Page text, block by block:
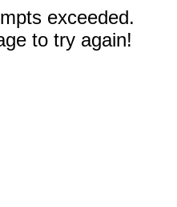
exceeded.
to try again!